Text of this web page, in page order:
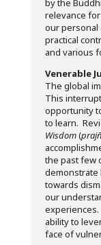
by the
relevance
our personal
practical
and various
Venerable
The global
This
opportunity
to learn.
Wisdom(
the past few
demonstrate
towards
our
ability to
face of